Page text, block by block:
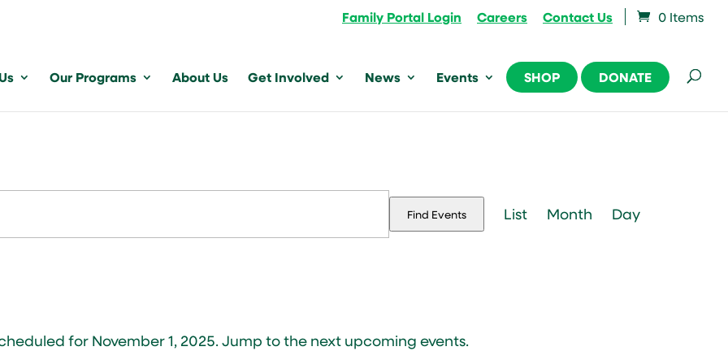
Family Portal Login Careers Contact Us 0 Items
Our Programs About Us Get Involved News Events SHOP DONATE
Notice
for November 1, 2025. Jump to the next upcoming events.
Find Events Views
List Month Day